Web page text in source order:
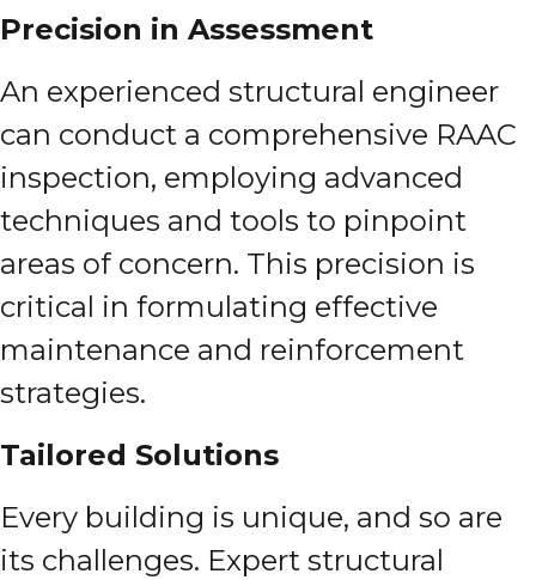
Precision in Assessment
An experienced structural engineer
can conduct a comprehensive RAAC
inspection, employing advanced
techniques and tools to pinpoint
areas of concern. This precision is
critical in formulating effective
maintenance and reinforcement
strategies.
Tailored Solutions
Every building is unique, and so are
its challenges. Expert structural